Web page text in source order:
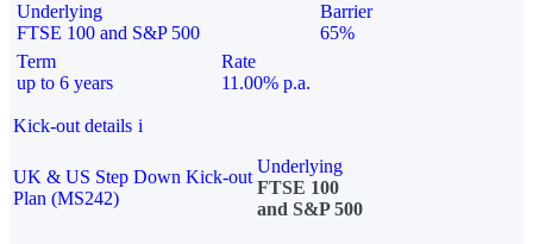
Underlying
FTSE 100 and S&P 500
Barrier
65%
Term
up to 6 years
Rate
11.00% p.a.
Kick-out details i
UK & US Step Down Kick-out
Plan (MS242)
Underlying
FTSE 100
and S&P 500